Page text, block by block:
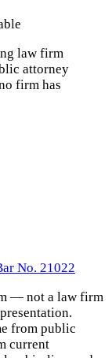
law firm
attorney
firm has
No. 21022
— not a law firm
from public
current